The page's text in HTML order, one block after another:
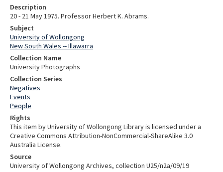
Description
20 - 21 May 1975. Professor Herbert K. Abrams.
Subject
University of Wollongong
New South Wales -- Illawarra
Collection Name
University Photographs
Collection Series
Negatives
Events
People
Rights
This item by University of Wollongong Library is licensed under a
Creative Commons Attribution-NonCommercial-ShareAlike 3.0
Australia License.
Source
University of Wollongong Archives, collection U25/n2a/09/19